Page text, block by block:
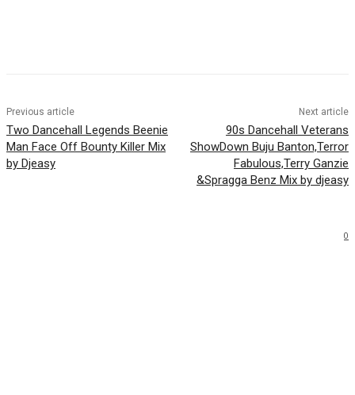
Previous article
Two Dancehall Legends Beenie
Man Face Off Bounty Killer Mix
by Djeasy
Next article
90s Dancehall Veterans
ShowDown Buju Banton,Terror
Fabulous,Terry Ganzie
&Spragga Benz Mix by djeasy
0